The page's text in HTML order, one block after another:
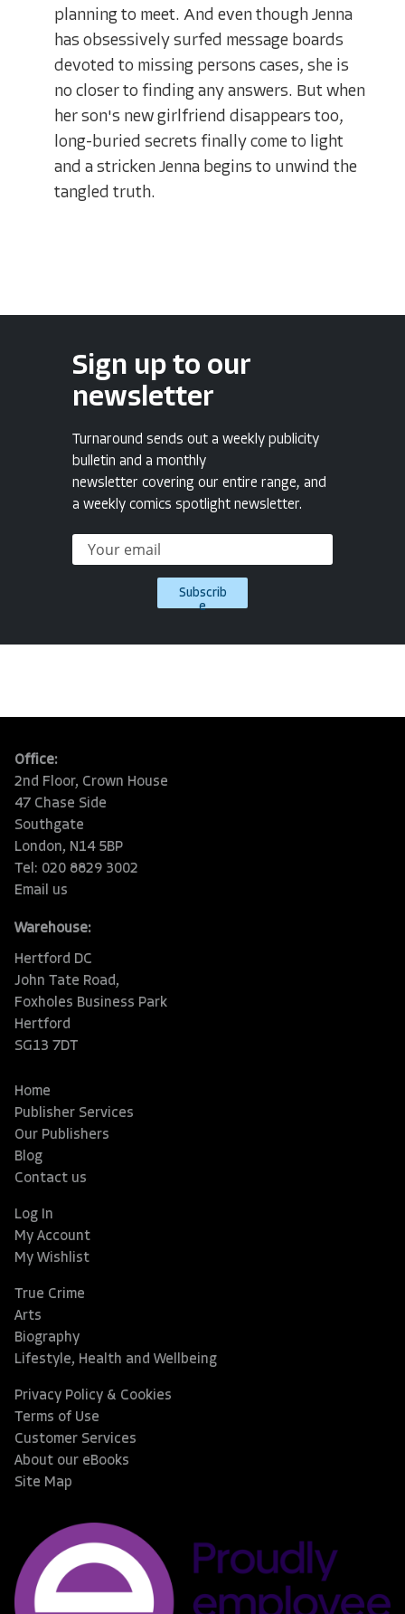
planning to meet. And even though Jenna
has obsessively surfed message boards
devoted to missing persons cases, she is
no closer to finding any answers. But when
her son's new girlfriend disappears too,
long-buried secrets finally come to light
and a stricken Jenna begins to unwind the
tangled truth.
Sign up to our
newsletter
Turnaround sends out a weekly publicity
bulletin and a monthly
newsletter covering our entire range, and
a weekly comics spotlight newsletter.
Subscrib
e
Office:
2nd Floor, Crown House
47 Chase Side
Southgate
London, N14 5BP
Tel: 020 8829 3002
Email us
Warehouse:
Hertford DC
John Tate Road,
Foxholes Business Park
Hertford
SG13 7DT
Home
Publisher Services
Our Publishers
Blog
Contact us
Log In
My Account
My Wishlist
True Crime
Arts
Biography
Lifestyle, Health and Wellbeing
Privacy Policy & Cookies
Terms of Use
Customer Services
About our eBooks
Site Map